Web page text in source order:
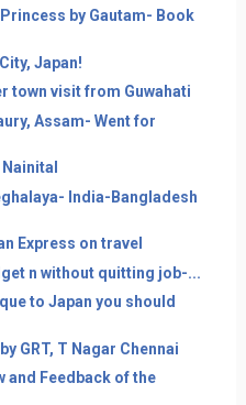
by Gautam- Book
Japan!
town visit from Guwahati
Assam- Went for
India-Bangladesh
Express on travel
n without quitting job-...
to Japan you should
GRT, T Nagar Chennai
and Feedback of the